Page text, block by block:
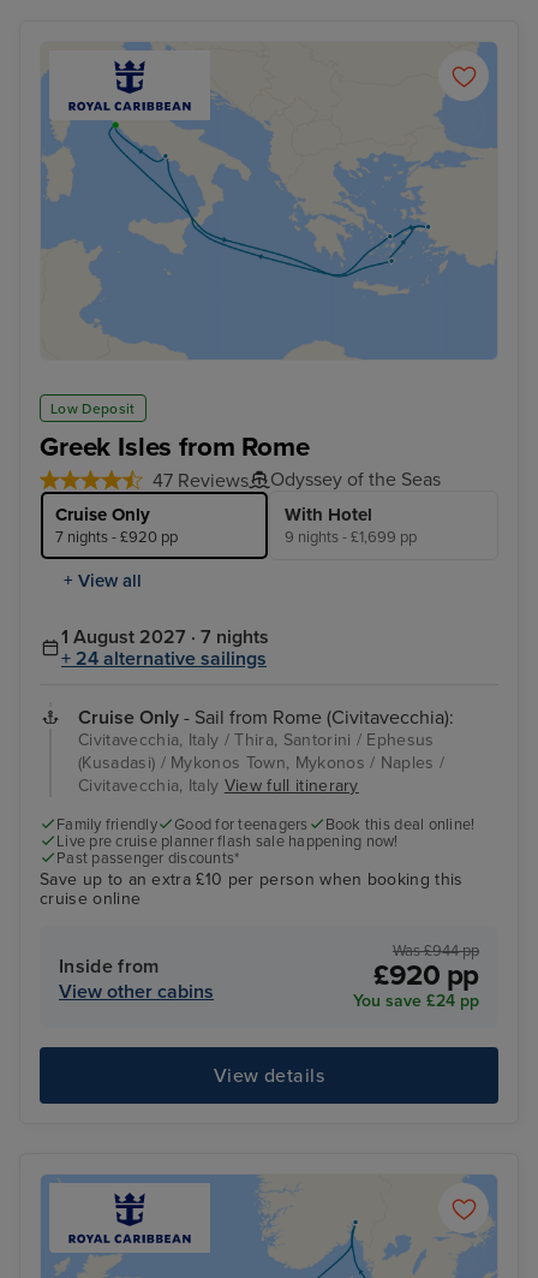
Low Deposit
Greek Isles from Rome
47 Reviews Odyssey of the Seas
Cruise Only
7 nights - £920 pp
With Hotel
9 nights - £1,699 pp
+ View all
1 August 2027 · 7 nights
+ 24 alternative sailings
Cruise Only - Sail from Rome (Civitavecchia):
Civitavecchia, Italy / Thira, Santorini / Ephesus
(Kusadasi) / Mykonos Town, Mykonos / Naples /
Civitavecchia, Italy View full itinerary
Family friendly Good for teenagers
Book this deal online!
Live pre cruise planner flash sale happening now!
Past passenger discounts*
Save up to an extra £10 per person when booking this
cruise online
Inside from
View other cabins
Was £944 pp
£920 pp
You save £24 pp
View details